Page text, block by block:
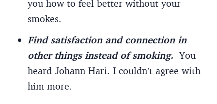
you how to feel better without your
smokes.
Find satisfaction and connection in
other things instead of smoking. You
heard Johann Hari. I couldn’t agree with
him more.